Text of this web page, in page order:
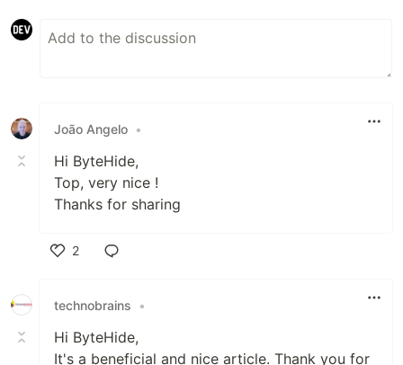
João Angelo •
Hi ByteHide,
Top, very nice !
Thanks for sharing
2
technobrains
•
Hi ByteHide,
It's a beneficial and nice article. Thank you for